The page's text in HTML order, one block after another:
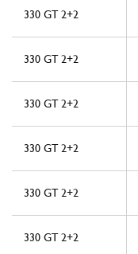
330 GT 2+2
330 GT 2+2
330 GT 2+2
330 GT 2+2
330 GT 2+2
330 GT 2+2